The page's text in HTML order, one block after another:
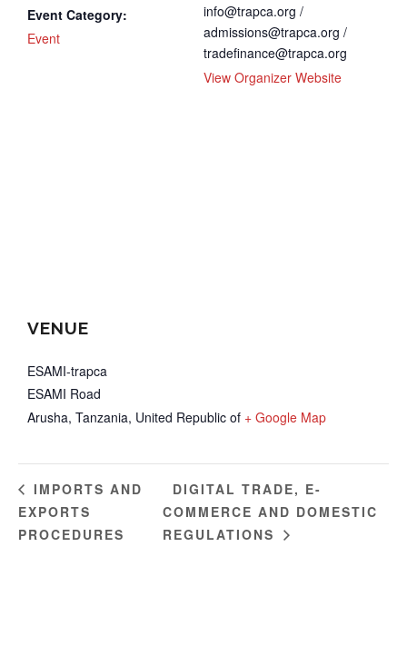
Event Category:
Event
info@trapca.org /
admissions@trapca.org /
tradefinance@trapca.org
View Organizer Website
VENUE
ESAMI-trapca
ESAMI Road
Arusha, Tanzania, United Republic of + Google Map
IMPORTS AND
EXPORTS
PROCEDURES
DIGITAL TRADE, E-
COMMERCE AND DOMESTIC
REGULATIONS